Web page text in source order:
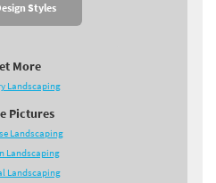
Styles
More
Landscaping
Pictures
Landscaping
Landscaping
Landscaping